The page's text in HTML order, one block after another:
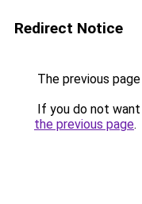
Redirect Notice
The previous
If you do not
the previous page.